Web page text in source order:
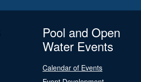
Pool and Open
Water Events
Calendar of Events